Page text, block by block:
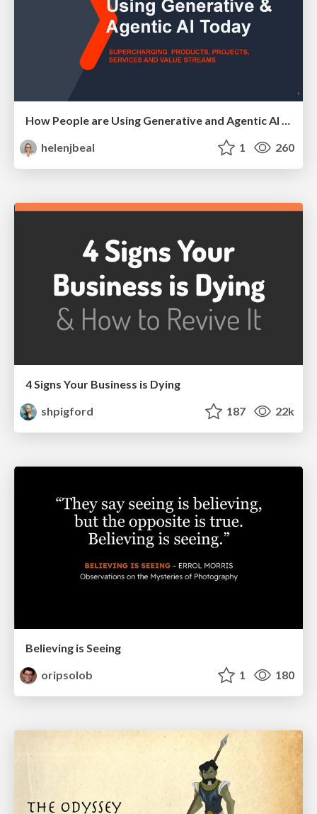
helenjbeal
1 260
4 Signs Your Business is Dying
shpigford
187 22k
Believing is Seeing
oripsolob
1 180